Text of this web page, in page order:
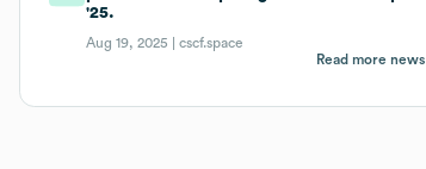
'25.
Aug 19, 2025 |cscf.space
Read more news